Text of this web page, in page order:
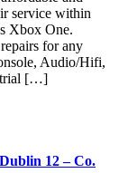
service within
Xbox One.
for any
Audio/Hifi,
[…]
12 – Co.